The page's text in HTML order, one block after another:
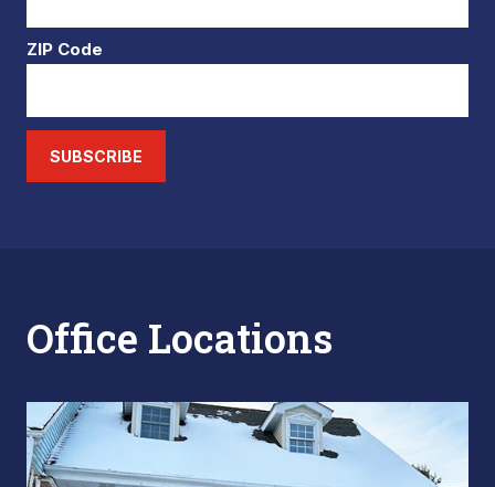
ZIP Code
SUBSCRIBE
Office Locations